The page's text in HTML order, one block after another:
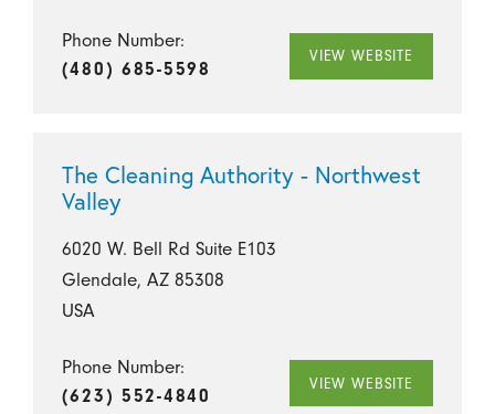
Phone Number:
(480) 685-5598
VIEW WEBSITE
The Cleaning Authority - Northwest
Valley
6020 W. Bell Rd Suite E103
Glendale, AZ 85308
USA
Phone Number:
(623) 552-4840
VIEW WEBSITE